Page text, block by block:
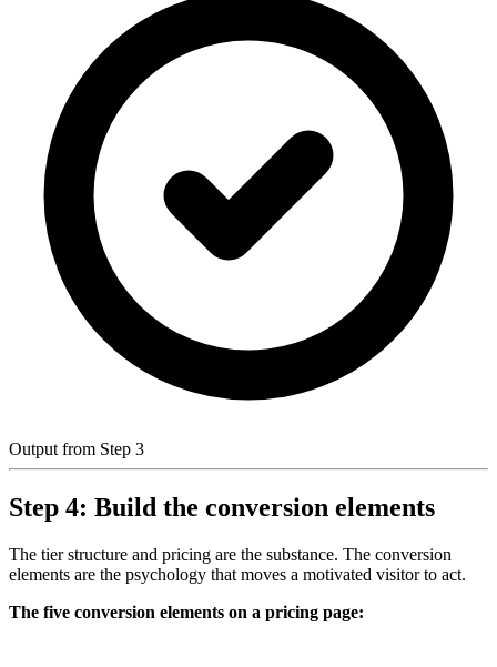
Output from Step 3
Step 4: Build the conversion elements
The tier structure and pricing are the substance. The conversion
elements are the psychology that moves a motivated visitor to act.
The five conversion elements on a pricing page: